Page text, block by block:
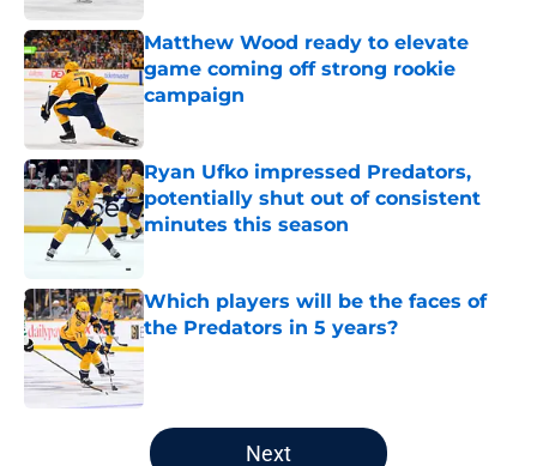
Matthew Wood ready to elevate
game coming off strong rookie
campaign
Ryan Ufko impressed Predators,
potentially shut out of consistent
minutes this season
Published by on Invalid Date
Which players will be the faces of
the Predators in 5 years?
Published by on Invalid Date
5 related articles loaded
Next